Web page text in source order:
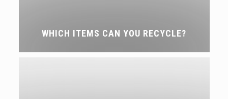
WHICH ITEMS CAN YOU RECYCLE?